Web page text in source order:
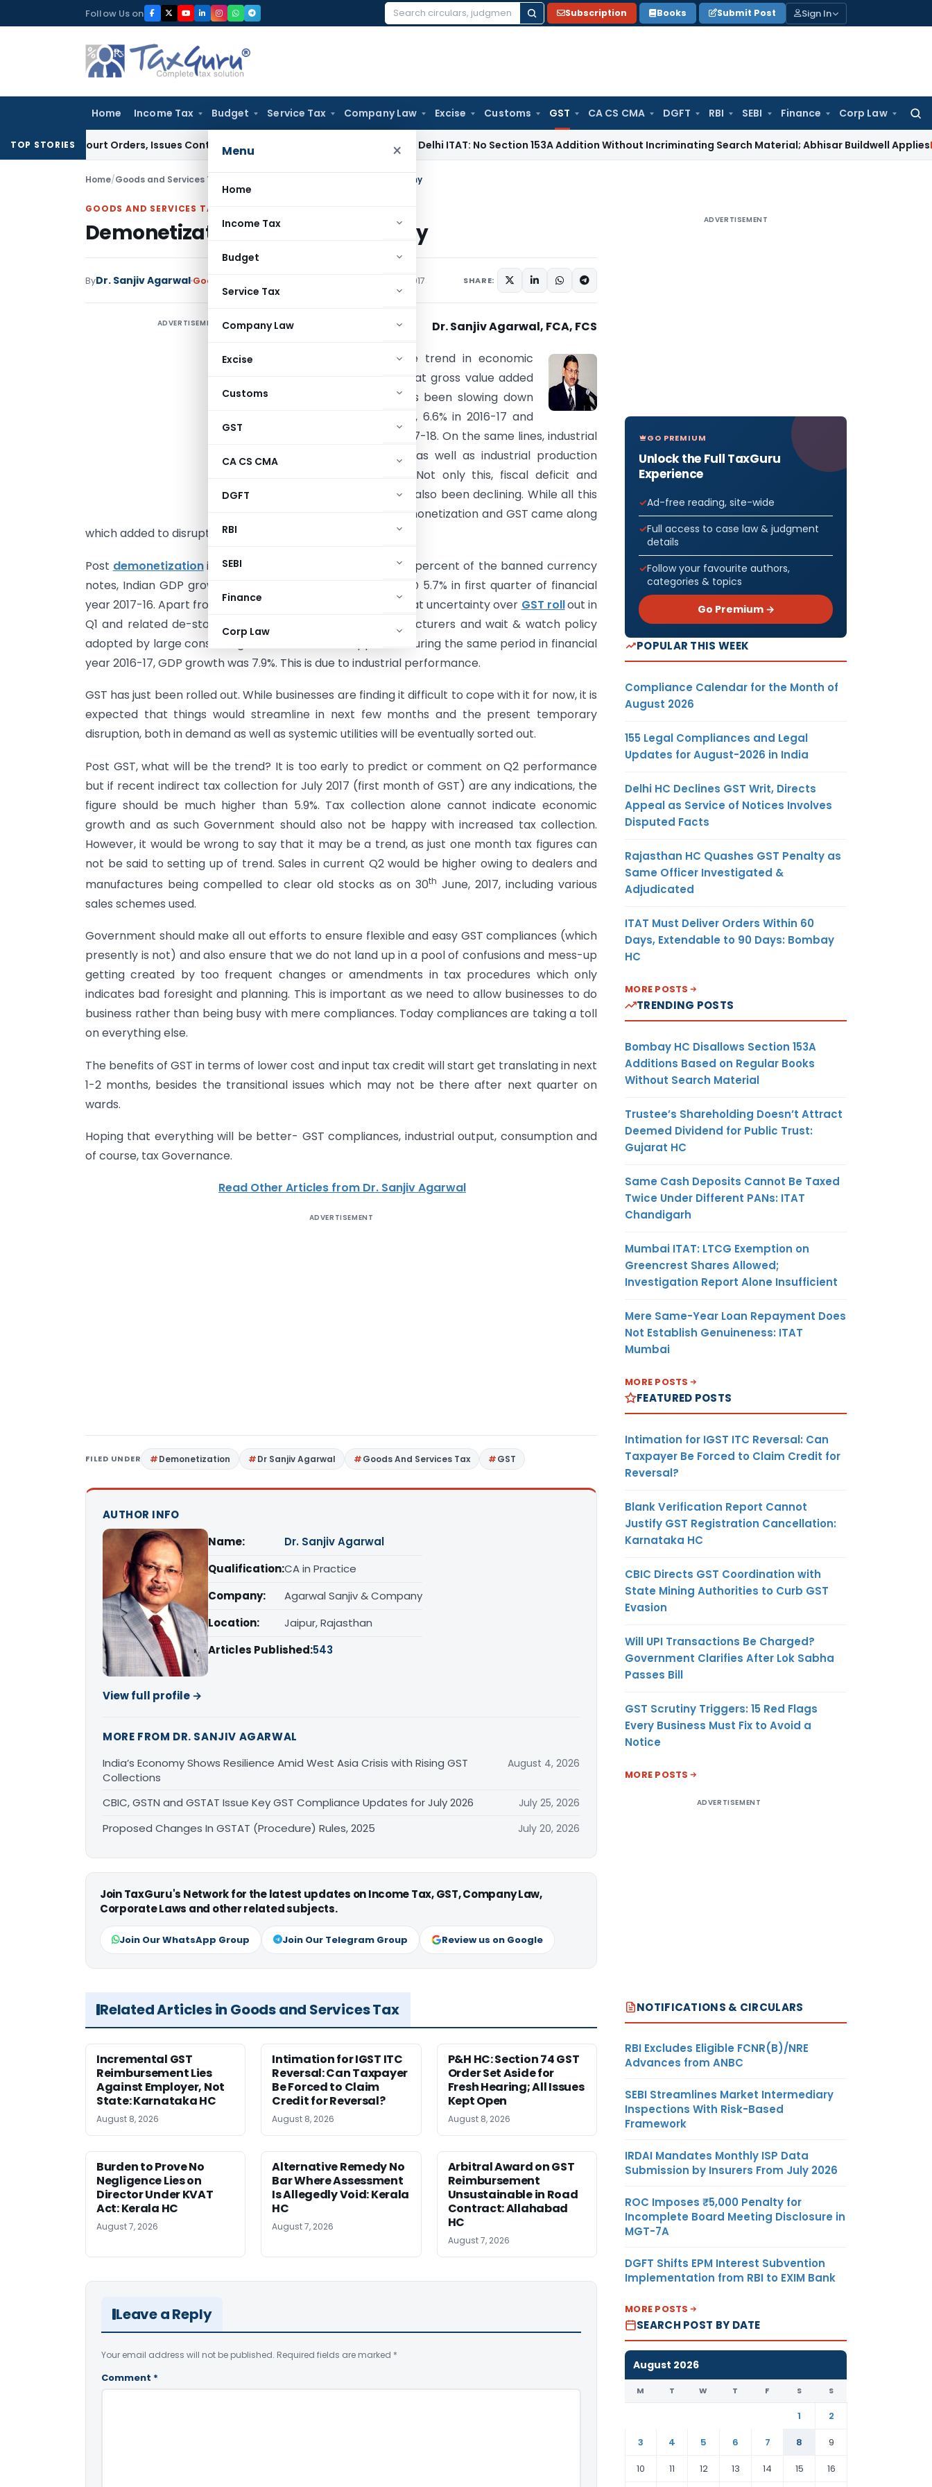
to
Follow Us on
Search
Subscription Books Submit Post Sign In
Home Income Tax Budget Service Tax Company Law Excise Customs GST CA CS CMA DGFT RBI SEBI Finance Corp Law
for:
Menu ×
Home
Income Tax
Budget
Service Tax
Company Law
Excise
Customs
GST
CA CS CMA
DGFT
RBI
SEBI
Finance
Corp Law
TOP STORIES
of Court Orders, Issues Contempt Notice to IAS Officers Delhi ITAT: No Section 153A Addition Without Incriminating Search Material; Abhisar Buildwell AppliesIncome
Home/Goods and Services Tax Demonetization, GST And Economy
GOODS AND SERVICES TAX
Demonetization, GST And Economy
ByDr. Sanjiv Agarwal Goods and Services Tax September 4, 2017 SHARE:
ADVERTISEMENT Dr. Sanjiv Agarwal, FCA, FCS
If one looks at the trend in economic
growth, it is seen that gross value added
in the economy has been slowing down
with 7.9% in 2015-16, 6.6% in 2016-17 and
just 5.6% in Q1 of 2017-18. On the same lines, industrial
capacity utilization as well as industrial production
has been slipping. Not only this, fiscal deficit and
interest rates have also been declining. While all this
was happening, demonetization and GST came along
which added to disruption of economy.
Post demonetizationin 2016 which resulted in return of 99 percent of the banned currency
notes, Indian GDP growth has recorded a three year low @ 5.7% in first quarter of financial
year 2017-16. Apart from demonetization, it is understood that uncertainty over GST rollout in
Q1 and related de-stocking, holding back plans by manufacturers and wait & watch policy
adopted by large consuming masses, it has so happened. During the same period in financial
year 2016-17, GDP growth was 7.9%. This is due to industrial performance.
GST has just been rolled out. While businesses are finding it difficult to cope with it for now, it is
expected that things would streamline in next few months and the present temporary
disruption, both in demand as well as systemic utilities will be eventually sorted out.
Post GST, what will be the trend? It is too early to predict or comment on Q2 performance
but if recent indirect tax collection for July 2017 (first month of GST) are any indications, the
figure should be much higher than 5.9%. Tax collection alone cannot indicate economic
growth and as such Government should also not be happy with increased tax collection.
However, it would be wrong to say that it may be a trend, as just one month tax figures can
not be said to setting up of trend. Sales in current Q2 would be higher owing to dealers and
manufactures being compelled to clear old stocks as on 30th June, 2017, including various
sales schemes used.
Government should make all out efforts to ensure flexible and easy GST compliances (which
presently is not) and also ensure that we do not land up in a pool of confusions and mess-up
getting created by too frequent changes or amendments in tax procedures which only
indicates bad foresight and planning. This is important as we need to allow businesses to do
business rather than being busy with mere compliances. Today compliances are taking a toll
on everything else.
The benefits of GST in terms of lower cost and input tax credit will start get translating in next
1-2 months, besides the transitional issues which may not be there after next quarter on
wards.
Hoping that everything will be better- GST compliances, industrial output, consumption and
of course, tax Governance.
Read Other Articles from Dr. Sanjiv Agarwal
ADVERTISEMENT
FILED UNDER Demonetization Dr Sanjiv Agarwal Goods And Services Tax GST
AUTHOR INFO
Name:
Dr. Sanjiv Agarwal
Qualification:CA in Practice
Company:
Agarwal Sanjiv & Company
Location:
Jaipur, Rajasthan
Articles Published:543
View full profile →
MORE FROM DR. SANJIV AGARWAL
India’s Economy Shows Resilience Amid West Asia Crisis with Rising GST
Collections
August 4, 2026
CBIC, GSTN and GSTAT Issue Key GST Compliance Updates for July 2026 July 25, 2026
Proposed Changes In GSTAT (Procedure) Rules, 2025 July 20, 2026
Join TaxGuru's Network for the latest updates on Income Tax, GST, Company Law,
Corporate Laws and other related subjects.
Join Our WhatsApp Group Join Our Telegram Group Review us on Google
Related Articles in Goods and Services Tax
Incremental GST
Reimbursement Lies
Against Employer, Not
State: Karnataka HC
August 8, 2026
Intimation for IGST ITC
Reversal: Can Taxpayer
Be Forced to Claim
Credit for Reversal?
August 8, 2026
P&H HC: Section 74 GST
Order Set Aside for
Fresh Hearing; All Issues
Kept Open
August 8, 2026
Burden to Prove No
Negligence Lies on
Director Under KVAT
Act: Kerala HC
August 7, 2026
Alternative Remedy No
Bar Where Assessment
Is Allegedly Void: Kerala
HC
August 7, 2026
Arbitral Award on GST
Reimbursement
Unsustainable in Road
Contract: Allahabad
HC
August 7, 2026
Leave a Reply
Your email address will not be published. Required fields are marked *
Comment *
ADVERTISEMENT
GO PREMIUM
Unlock the Full TaxGuru
Experience
Ad-free reading, site-wide
Full access to case law & judgment
details
Follow your favourite authors,
categories & topics
Go Premium →
POPULAR THIS WEEK
Compliance Calendar for the Month of
August 2026
155 Legal Compliances and Legal
Updates for August-2026 in India
Delhi HC Declines GST Writ, Directs
Appeal as Service of Notices Involves
Disputed Facts
Rajasthan HC Quashes GST Penalty as
Same Officer Investigated &
Adjudicated
ITAT Must Deliver Orders Within 60
Days, Extendable to 90 Days: Bombay
HC
MORE POSTS
TRENDING POSTS
Bombay HC Disallows Section 153A
Additions Based on Regular Books
Without Search Material
Trustee’s Shareholding Doesn’t Attract
Deemed Dividend for Public Trust:
Gujarat HC
Same Cash Deposits Cannot Be Taxed
Twice Under Different PANs: ITAT
Chandigarh
Mumbai ITAT: LTCG Exemption on
Greencrest Shares Allowed;
Investigation Report Alone Insufficient
Mere Same-Year Loan Repayment Does
Not Establish Genuineness: ITAT
Mumbai
MORE POSTS
FEATURED POSTS
Intimation for IGST ITC Reversal: Can
Taxpayer Be Forced to Claim Credit for
Reversal?
Blank Verification Report Cannot
Justify GST Registration Cancellation:
Karnataka HC
CBIC Directs GST Coordination with
State Mining Authorities to Curb GST
Evasion
Will UPI Transactions Be Charged?
Government Clarifies After Lok Sabha
Passes Bill
GST Scrutiny Triggers: 15 Red Flags
Every Business Must Fix to Avoid a
Notice
MORE POSTS
ADVERTISEMENT
NOTIFICATIONS & CIRCULARS
RBI Excludes Eligible FCNR(B)/NRE
Advances from ANBC
SEBI Streamlines Market Intermediary
Inspections With Risk-Based
Framework
IRDAI Mandates Monthly ISP Data
Submission by Insurers From July 2026
ROC Imposes ₹5,000 Penalty for
Incomplete Board Meeting Disclosure in
MGT-7A
DGFT Shifts EPM Interest Subvention
Implementation from RBI to EXIM Bank
MORE POSTS
SEARCH POST BY DATE
August 2026
M T W T F S S
1
2
3
4 5 6 7 8
9
10
11 12 13 14 15 16